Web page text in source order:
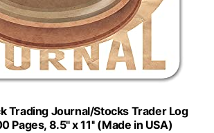
Trading Journal/Stocks Trader Log
Pages, 8.5'' x 11'' (Made in USA)